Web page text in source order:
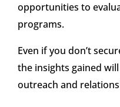
opportunities to
programs.
Even if you don’t
the insights gained
outreach and